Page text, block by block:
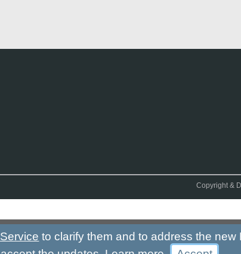
Copyright &
to clarify them and to address the